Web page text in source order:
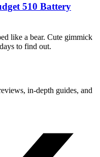
510 Battery
like a bear. Cute gimmick
to find out.
in-depth guides, and